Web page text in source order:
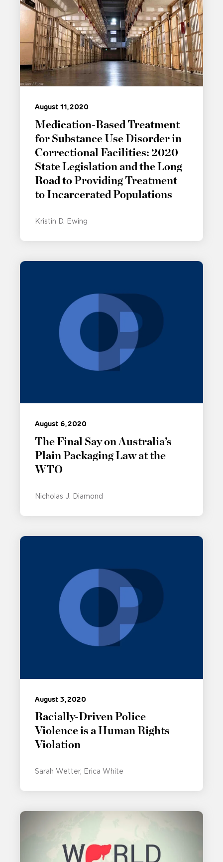
August 11, 2020
Medication-Based Treatment
for Substance Use Disorder in
Correctional Facilities: 2020
State Legislation and the Long
Road to Providing Treatment
to Incarcerated Populations
Kristin D. Ewing
August 6, 2020
The Final Say on Australia’s
Plain Packaging Law at the
WTO
Nicholas J. Diamond
August 3, 2020
Racially-Driven Police
Violence is a Human Rights
Violation
Sarah Wetter Erica White